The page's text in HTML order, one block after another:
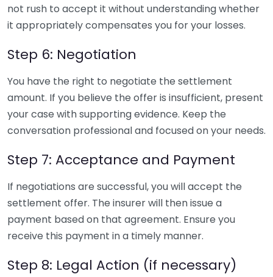
not rush to accept it without understanding whether
it appropriately compensates you for your losses.
Step 6: Negotiation
You have the right to negotiate the settlement
amount. If you believe the offer is insufficient, present
your case with supporting evidence. Keep the
conversation professional and focused on your needs.
Step 7: Acceptance and Payment
If negotiations are successful, you will accept the
settlement offer. The insurer will then issue a
payment based on that agreement. Ensure you
receive this payment in a timely manner.
Step 8: Legal Action (if necessary)